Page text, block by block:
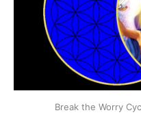
Break the Worry